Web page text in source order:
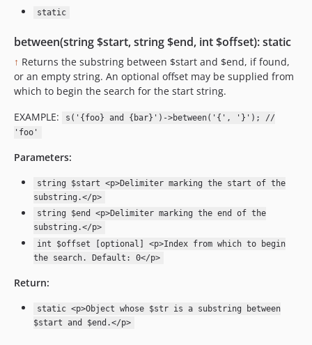
static
between(string $start, string $end, int $offset): static
↑ Returns the substring between $start and $end, if found,
or an empty string. An optional offset may be supplied from
which to begin the search for the start string.
EXAMPLE:
s('{foo} and {bar}')->between('{', '}'); //
'foo'
Parameters:
string $start <p>Delimiter marking the start of the
substring.</p>
string $end <p>Delimiter marking the end of the
substring.</p>
int $offset [optional] <p>Index from which to begin
the search. Default: 0</p>
Return:
static <p>Object whose $str is a substring between
$start and $end.</p>